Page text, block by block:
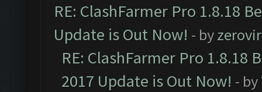
RE: ClashFarmer Pro 1.8.18
Update is Out Now! - by
RE: ClashFarmer Pro 1.8.18
2017 Update is Out Now! - by